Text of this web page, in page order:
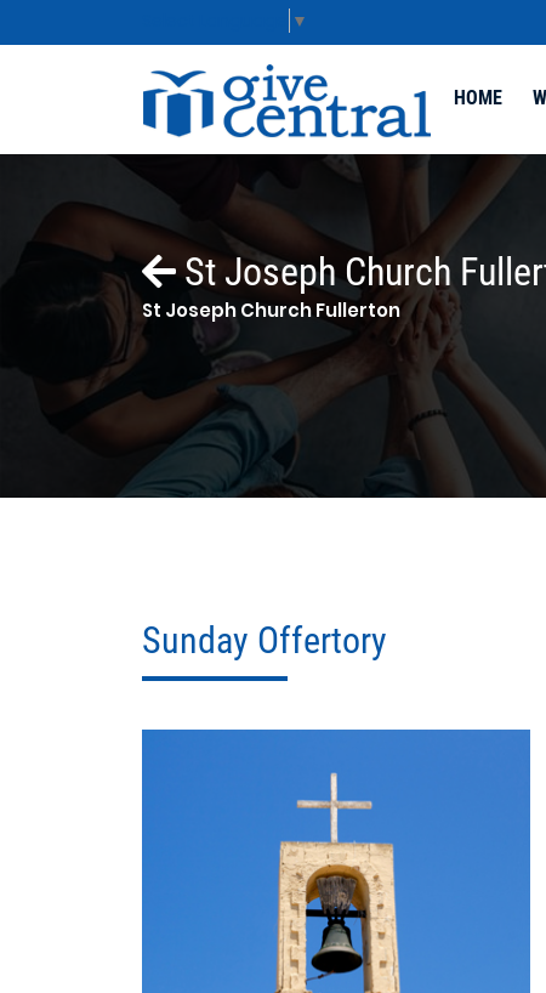
▼
HOME
St Joseph Church
St Joseph Church Fullerton
Sunday Offertory